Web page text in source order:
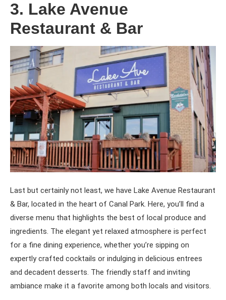
3. Lake Avenue
Restaurant & Bar
Last but certainly not least, we have Lake Avenue Restaurant
& Bar, located in the heart of Canal Park. Here, you’ll find a
diverse menu that highlights the best of local produce and
ingredients. The elegant yet relaxed atmosphere is perfect
for a fine dining experience, whether you’re sipping on
expertly crafted cocktails or indulging in delicious entrees
and decadent desserts. The friendly staff and inviting
ambiance make it a favorite among both locals and visitors.